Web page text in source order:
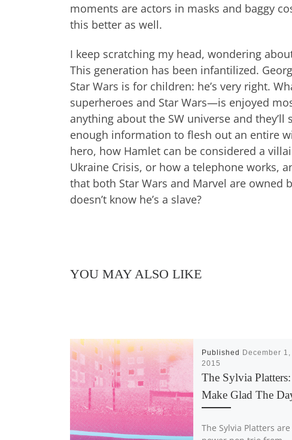
moments are actors in masks and baggy
this better as well.
I keep scratching my head, wondering
This generation has been infantilized.
Star Wars is for children: he’s very right.
superheroes and Star Wars—is enjoyed
anything about the SW universe and
enough information to flesh out an entire
hero, how Hamlet can be considered a
Ukraine Crisis, or how a telephone works,
that both Star Wars and Marvel are owned
doesn’t know he’s a slave?
YOU MAY ALSO LIKE
Published
December 1,
2015
The Sylvia Platters:
Make Glad The
The Sylvia Platters are